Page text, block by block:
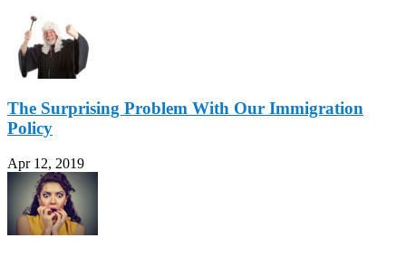
The Surprising Problem With Our Immigration
Policy
Apr 12, 2019